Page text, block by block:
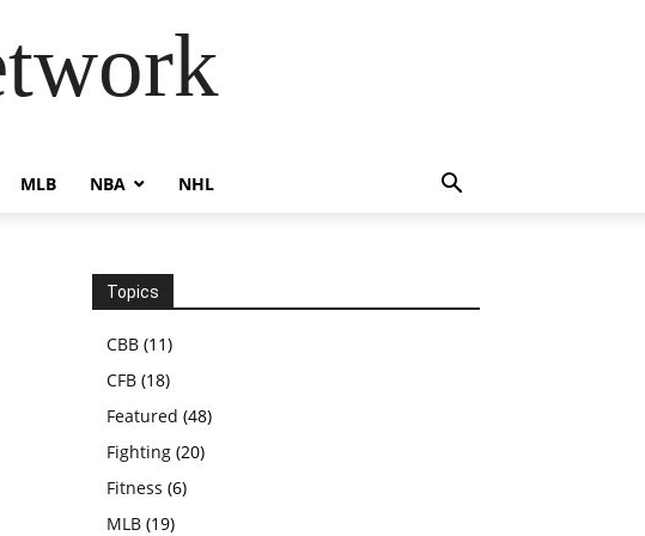
MLB NBA NHL
Topics
CBB (11)
CFB (18)
Featured (48)
Fighting (20)
Fitness (6)
MLB (19)